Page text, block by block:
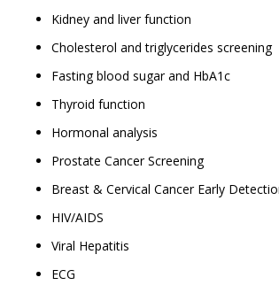
Kidney and liver function
Cholesterol and triglycerides screening
Fasting blood sugar and HbA1c
Thyroid function
Hormonal analysis
Prostate Cancer Screening
Breast & Cervical Cancer Early
HIV/AIDS
Viral Hepatitis
ECG